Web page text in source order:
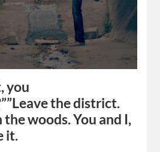
you
the district.
the woods. You and I,
it.